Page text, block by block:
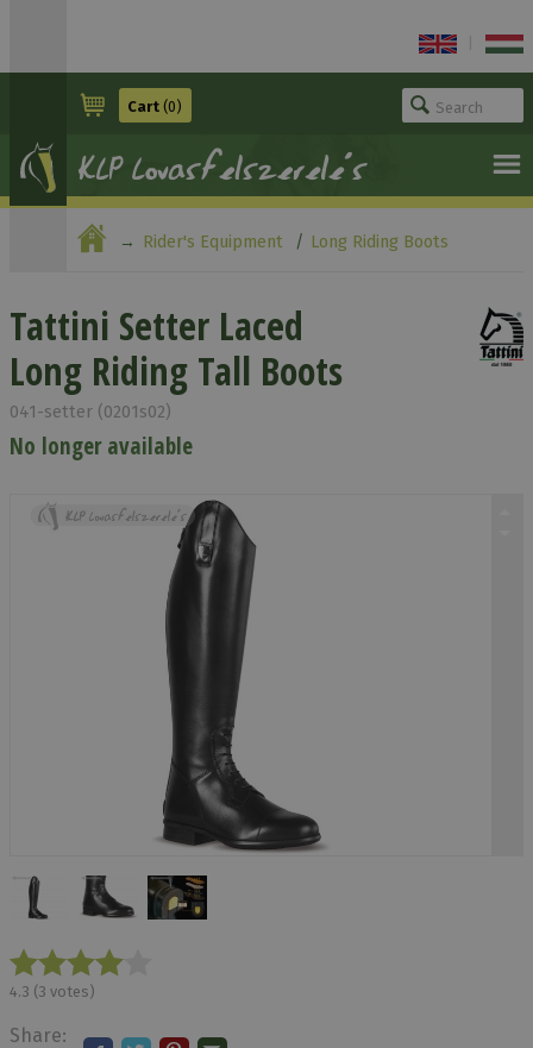
Cart (0)
Rider's Equipment Long Riding Boots
Tattini Setter Laced
Long Riding Tall Boots
041-setter (0201s02)
No longer available
4.3 (3 votes)
Share: